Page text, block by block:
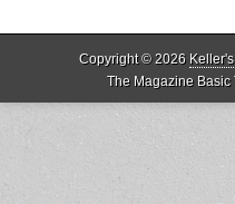
Copyright © 2026
The Magazine Basic